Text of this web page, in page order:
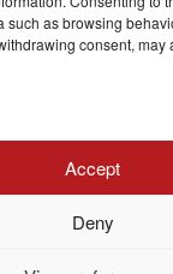
such as browsing
consent, may
Accept
Deny